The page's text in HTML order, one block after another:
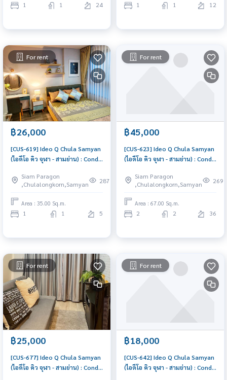
1 1 24 1 1 12
For rent
฿26,000
[CUS-619] Ideo Q Chula Samyan
(ไอดีโอ คิว จุฬา - สามย่าน) : Condo
Yan Schedule a viewing today
Siam Paragon
,Chulalongkorn,Samyan
287
Area : 35.00 Sq.m.
1 1 5
For rent
฿45,000
[CUS-623] Ideo Q Chula Samyan
(ไอดีโอ คิว จุฬา - สามย่าน) : Condo
Yan Ready to move in
immediately, schedule a
viewing now
Siam Paragon
,Chulalongkorn,Samyan
269
Area : 67.00 Sq.m.
2 2 36
For rent
฿25,000
[CUS-677] Ideo Q Chula Samyan
(ไอดีโอ คิว จุฬา - สามย่าน) : Condo
For rent
฿18,000
[CUS-642] Ideo Q Chula Samyan
(ไอดีโอ คิว จุฬา - สามย่าน) : Condo